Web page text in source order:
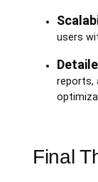
users
reports,
Final